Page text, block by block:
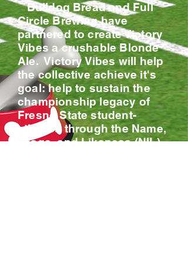
Bulldog Bread and Full
Circle Brewing have
partnered to create Victory
Vibes a crushable Blonde
Ale. Victory Vibes will help
the collective achieve it's
goal: help to sustain the
championship legacy of
Fresno State student-
athletes through the Name,
Image, and Likeness (NIL)